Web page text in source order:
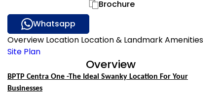
Brochure
Whatsapp
Overview Location Location & LandmarkAmenities
Site Plan
Overview
BPTP Centra One -The Ideal Swanky Location For Your
Businesses